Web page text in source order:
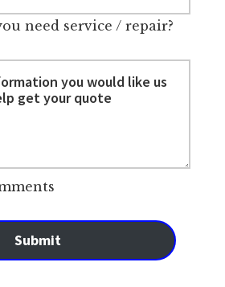
need service / repair?
Submit